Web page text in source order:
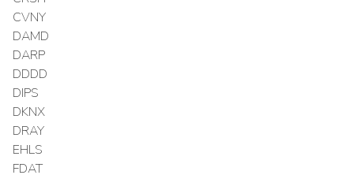
CVNY
DAMD
DARP
DDDD
DIPS
DKNX
DRAY
EHLS
FDAT